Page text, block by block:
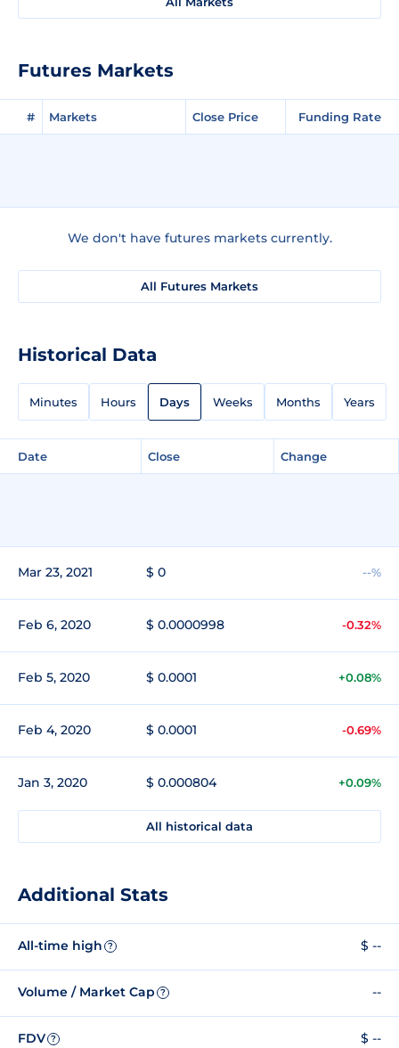
Futures Markets
# Markets Close Price Funding Rate
We don't have futures markets currently.
All Futures Markets
Historical Data
Minutes Hours Days Weeks Months Years
Date Close Change
Mar 23, 2021 $ 0 --%
Feb 6, 2020 $ 0.0000998 -0.32%
Feb 5, 2020 $ 0.0001 +0.08%
Feb 4, 2020 $ 0.0001 -0.69%
Jan 3, 2020 $ 0.000804 +0.09%
All historical data
Additional Stats
All-time high ? $ --
Volume / Market Cap ? --
FDV ? $ --